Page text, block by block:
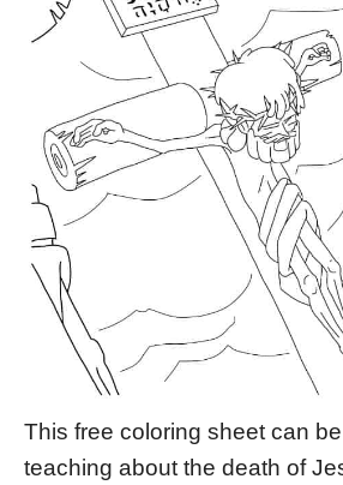
This free coloring sheet can
teaching about the death of